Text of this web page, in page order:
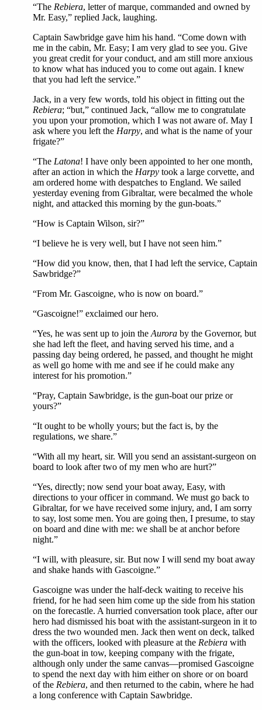
“The Rebiera, letter of marque, commanded and owned by
Mr. Easy,” replied Jack, laughing.
Captain Sawbridge gave him his hand. “Come down with
me in the cabin, Mr. Easy; I am very glad to see you. Give
you great credit for your conduct, and am still more anxious
to know what has induced you to come out again. I knew
that you had left the service.”
Jack, in a very few words, told his object in fitting out the
Rebiera; “but,” continued Jack, “allow me to congratulate
you upon your promotion, which I was not aware of. May I
ask where you left the Harpy, and what is the name of your
frigate?”
“The Latona! I have only been appointed to her one month,
after an action in which the Harpy took a large corvette, and
am ordered home with despatches to England. We sailed
yesterday evening from Gibraltar, were becalmed the whole
night, and attacked this morning by the gun-boats.”
“How is Captain Wilson, sir?”
“I believe he is very well, but I have not seen him.”
“How did you know, then, that I had left the service, Captain
Sawbridge?”
“From Mr. Gascoigne, who is now on board.”
“Gascoigne!” exclaimed our hero.
“Yes, he was sent up to join the Aurora by the Governor, but
she had left the fleet, and having served his time, and a
passing day being ordered, he passed, and thought he might
as well go home with me and see if he could make any
interest for his promotion.”
“Pray, Captain Sawbridge, is the gun-boat our prize or
yours?”
“It ought to be wholly yours; but the fact is, by the
regulations, we share.”
“With all my heart, sir. Will you send an assistant-surgeon on
board to look after two of my men who are hurt?”
“Yes, directly; now send your boat away, Easy, with
directions to your officer in command. We must go back to
Gibraltar, for we have received some injury, and, I am sorry
to say, lost some men. You are going then, I presume, to stay
on board and dine with me: we shall be at anchor before
night.”
“I will, with pleasure, sir. But now I will send my boat away
and shake hands with Gascoigne.”
Gascoigne was under the half-deck waiting to receive his
friend, for he had seen him come up the side from his station
on the forecastle. A hurried conversation took place, after our
hero had dismissed his boat with the assistant-surgeon in it to
dress the two wounded men. Jack then went on deck, talked
with the officers, looked with pleasure at the Rebiera with
the gun-boat in tow, keeping company with the frigate,
although only under the same canvas—promised Gascoigne
to spend the next day with him either on shore or on board
of the Rebiera, and then returned to the cabin, where he had
a long conference with Captain Sawbridge.